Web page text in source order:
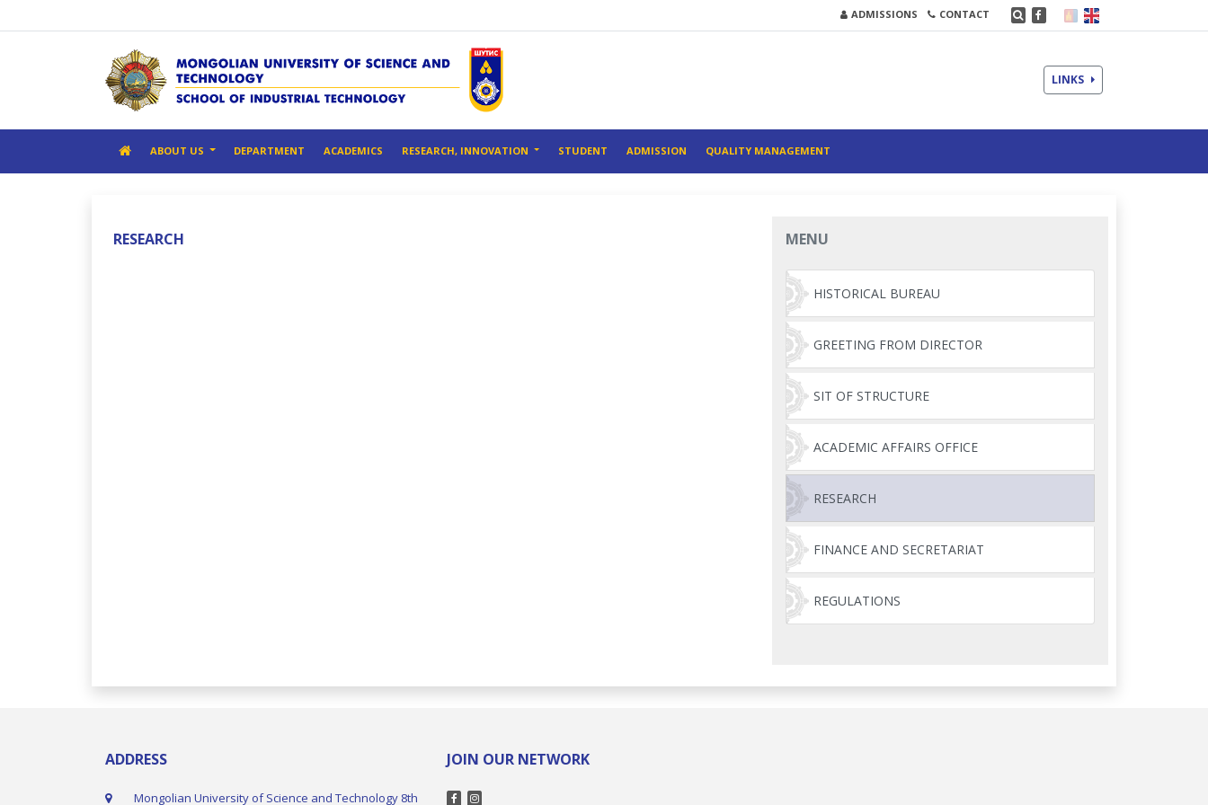
ADMISSIONS CONTACT
LINKS
ABOUT US DEPARTMENT ACADEMICS RESEARCH, INNOVATION STUDENT ADMISSION QUALITY MANAGEMENT
RESEARCH MENU
HISTORICAL BUREAU
GREETING FROM DIRECTOR
SIT OF STRUCTURE
ACADEMIC AFFAIRS OFFICE
RESEARCH
FINANCE AND SECRETARIAT
REGULATIONS
ADDRESS
Mongolian University of Science and Technology 8th
JOIN OUR NETWORK